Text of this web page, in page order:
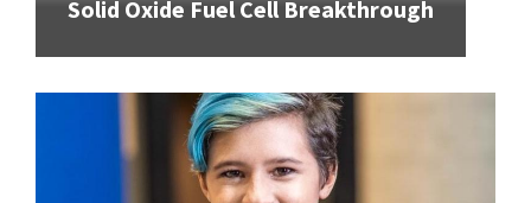
Solid Oxide Fuel Cell Breakthrough